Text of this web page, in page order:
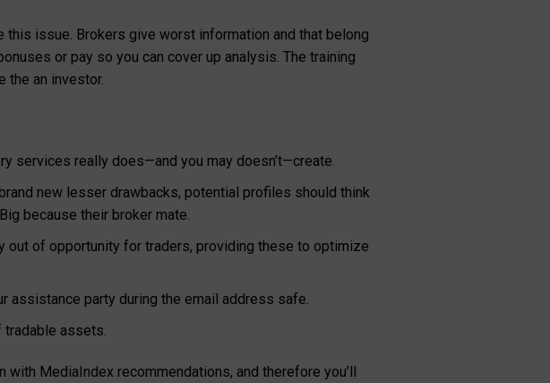
issue. Brokers give worst information and that belong
or pay so you can cover up analysis. The training
the an investor.
services really does—and you may doesn’t—create.
new lesser drawbacks, potential profiles should think
because their broker mate.
out of opportunity for traders, providing these to optimize
assistance party during the email address safe.
assets.
with MediaIndex recommendations, and therefore you’ll